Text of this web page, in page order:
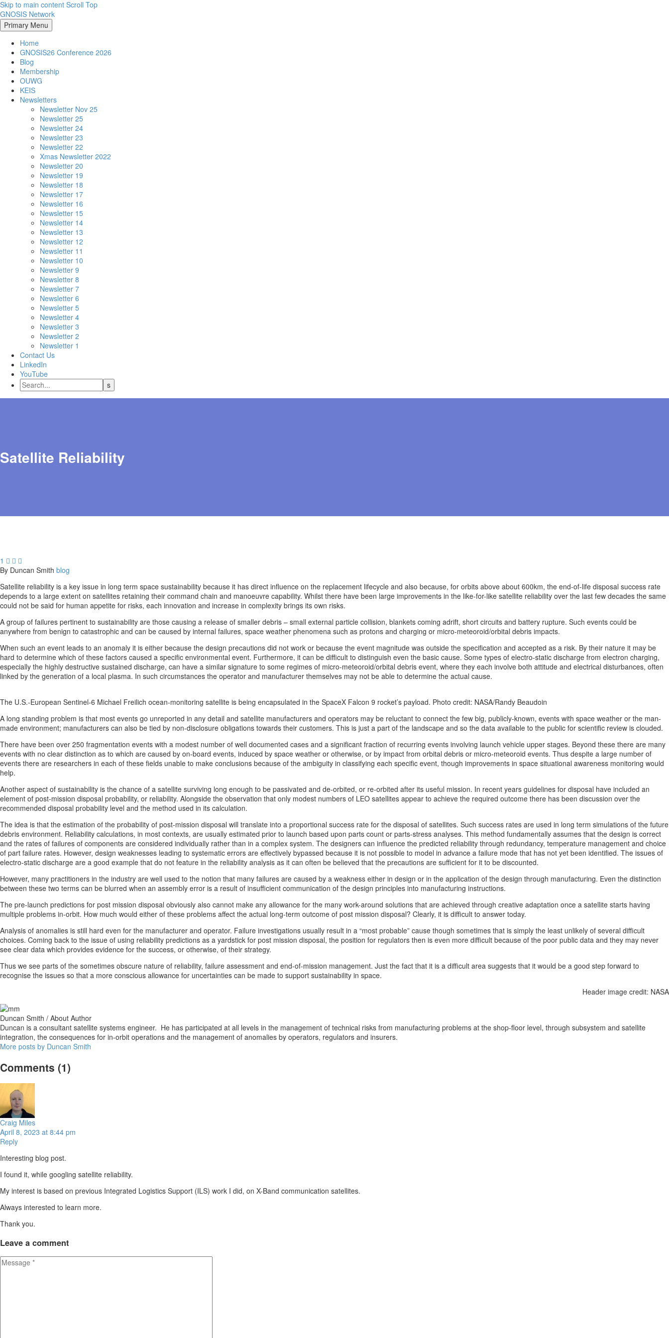
Skip to main content Scroll Top
GNOSIS Network
Primary Menu
Home
GNOSIS26 Conference 2026
Blog
Membership
OUWG
KEIS
Newsletters
Newsletter Nov 25
Newsletter 25
Newsletter 24
Newsletter 23
Newsletter 22
Xmas Newsletter 2022
Newsletter 20
Newsletter 19
Newsletter 18
Newsletter 17
Newsletter 16
Newsletter 15
Newsletter 14
Newsletter 13
Newsletter 12
Newsletter 11
Newsletter 10
Newsletter 9
Newsletter 8
Newsletter 7
Newsletter 6
Newsletter 5
Newsletter 4
Newsletter 3
Newsletter 2
Newsletter 1
Contact Us
LinkedIn
YouTube
Satellite Reliability
1   
By Duncan Smith blog
Satellite reliability is a key issue in long term space sustainability because it has direct influence on the replacement lifecycle and also because, for orbits above about 600km, the end-of-life disposal success rate
depends to a large extent on satellites retaining their command chain and manoeuvre capability. Whilst there have been large improvements in the like-for-like satellite reliability over the last few decades the same
could not be said for human appetite for risks, each innovation and increase in complexity brings its own risks.
A group of failures pertinent to sustainability are those causing a release of smaller debris – small external particle collision, blankets coming adrift, short circuits and battery rupture. Such events could be
anywhere from benign to catastrophic and can be caused by internal failures, space weather phenomena such as protons and charging or micro-meteoroid/orbital debris impacts.
When such an event leads to an anomaly it is either because the design precautions did not work or because the event magnitude was outside the specification and accepted as a risk. By their nature it may be
hard to determine which of these factors caused a specific environmental event. Furthermore, it can be difficult to distinguish even the basic cause. Some types of electro-static discharge from electron charging,
especially the highly destructive sustained discharge, can have a similar signature to some regimes of micro-meteoroid/orbital debris event, where they each involve both attitude and electrical disturbances, often
linked by the generation of a local plasma. In such circumstances the operator and manufacturer themselves may not be able to determine the actual cause.
The U.S.-European Sentinel-6 Michael Freilich ocean-monitoring satellite is being encapsulated in the SpaceX Falcon 9 rocket’s payload. Photo credit: NASA/Randy Beaudoin
A long standing problem is that most events go unreported in any detail and satellite manufacturers and operators may be reluctant to connect the few big, publicly-known, events with space weather or the man-
made environment; manufacturers can also be tied by non-disclosure obligations towards their customers. This is just a part of the landscape and so the data available to the public for scientific review is clouded.
There have been over 250 fragmentation events with a modest number of well documented cases and a significant fraction of recurring events involving launch vehicle upper stages. Beyond these there are many
events with no clear distinction as to which are caused by on-board events, induced by space weather or otherwise, or by impact from orbital debris or micro-meteoroid events. Thus despite a large number of
events there are researchers in each of these fields unable to make conclusions because of the ambiguity in classifying each specific event, though improvements in space situational awareness monitoring would
help.
Another aspect of sustainability is the chance of a satellite surviving long enough to be passivated and de-orbited, or re-orbited after its useful mission. In recent years guidelines for disposal have included an
element of post-mission disposal probability, or reliability. Alongside the observation that only modest numbers of LEO satellites appear to achieve the required outcome there has been discussion over the
recommended disposal probability level and the method used in its calculation.
The idea is that the estimation of the probability of post-mission disposal will translate into a proportional success rate for the disposal of satellites. Such success rates are used in long term simulations of the future
debris environment. Reliability calculations, in most contexts, are usually estimated prior to launch based upon parts count or parts-stress analyses. This method fundamentally assumes that the design is correct
and the rates of failures of components are considered individually rather than in a complex system. The designers can influence the predicted reliability through redundancy, temperature management and choice
of part failure rates. However, design weaknesses leading to systematic errors are effectively bypassed because it is not possible to model in advance a failure mode that has not yet been identified. The issues of
electro-static discharge are a good example that do not feature in the reliability analysis as it can often be believed that the precautions are sufficient for it to be discounted.
However, many practitioners in the industry are well used to the notion that many failures are caused by a weakness either in design or in the application of the design through manufacturing. Even the distinction
between these two terms can be blurred when an assembly error is a result of insufficient communication of the design principles into manufacturing instructions.
The pre-launch predictions for post mission disposal obviously also cannot make any allowance for the many work-around solutions that are achieved through creative adaptation once a satellite starts having
multiple problems in-orbit. How much would either of these problems affect the actual long-term outcome of post mission disposal? Clearly, it is difficult to answer today.
Analysis of anomalies is still hard even for the manufacturer and operator. Failure investigations usually result in a “most probable” cause though sometimes that is simply the least unlikely of several difficult
choices. Coming back to the issue of using reliability predictions as a yardstick for post mission disposal, the position for regulators then is even more difficult because of the poor public data and they may never
see clear data which provides evidence for the success, or otherwise, of their strategy.
Thus we see parts of the sometimes obscure nature of reliability, failure assessment and end-of-mission management. Just the fact that it is a difficult area suggests that it would be a good step forward to
recognise the issues so that a more conscious allowance for uncertainties can be made to support sustainability in space.
Header image credit: NASA
Duncan Smith / About Author
Duncan is a consultant satellite systems engineer. He has participated at all levels in the management of technical risks from manufacturing problems at the shop-floor level, through subsystem and satellite
integration, the consequences for in-orbit operations and the management of anomalies by operators, regulators and insurers.
More posts by Duncan Smith
Comments (1)
Craig Miles
April 8, 2023 at 8:44 pm
Reply
Interesting blog post.
I found it, while googling satellite reliability.
My interest is based on previous Integrated Logistics Support (ILS) work I did, on X-Band communication satellites.
Always interested to learn more.
Thank you.
Leave a comment